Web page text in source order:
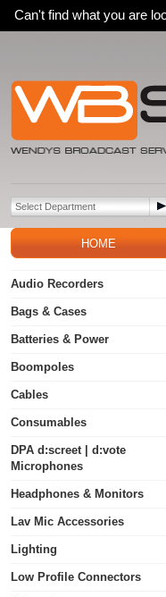
Can't find what you are
HOME
Audio Recorders
Bags & Cases
Batteries & Power
Boompoles
Cables
Consumables
DPA d:screet | d:vote
Microphones
Headphones & Monitors
Lav Mic Accessories
Lighting
Low Profile Connectors